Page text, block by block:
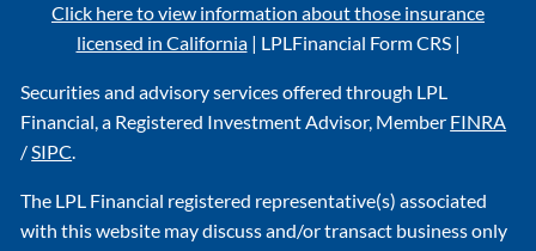
Click here to view information about those insurance
licensed in California| LPLFinancial Form CRS|
Securities and advisory services offered through LPL
Financial, a Registered Investment Advisor, Member FINRA
/SIPC.
The LPL Financial registered representative(s) associated
with this website may discuss and/or transact business only